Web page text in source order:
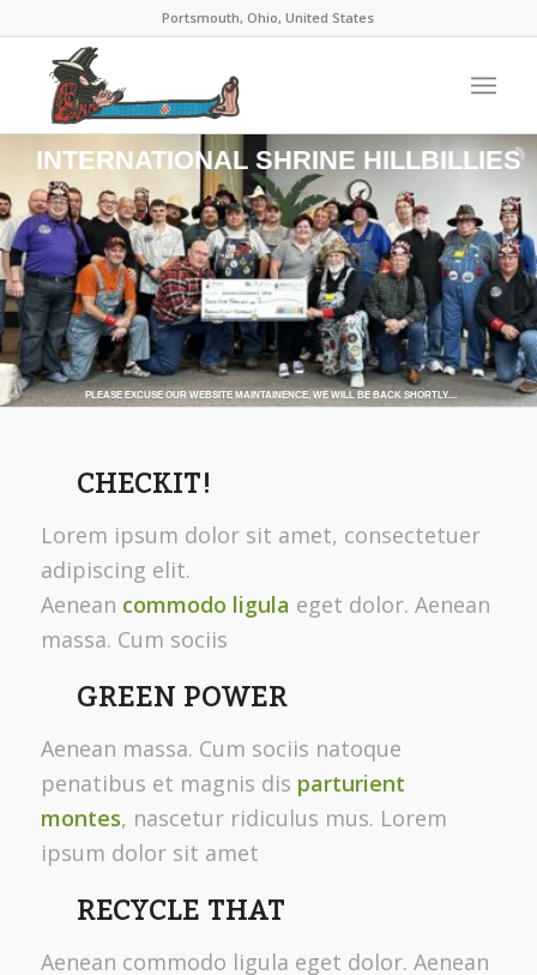
Portsmouth, Ohio, United States
INTERNATIONAL SHRINE HILLBILLIES
PLEASE EXCUSE OUR WEBSITE MAINTAINENCE, WE WILL BE BACK SHORTLY....
CHECKIT!
Lorem ipsum dolor sit amet, consectetuer
adipiscing elit.
Aenean commodo ligula eget dolor. Aenean
massa. Cum sociis
GREEN POWER
Aenean massa. Cum sociis natoque
penatibus et magnis dis parturient
montes, nascetur ridiculus mus. Lorem
ipsum dolor sit amet
RECYCLE THAT
Aenean commodo ligula eget dolor. Aenean